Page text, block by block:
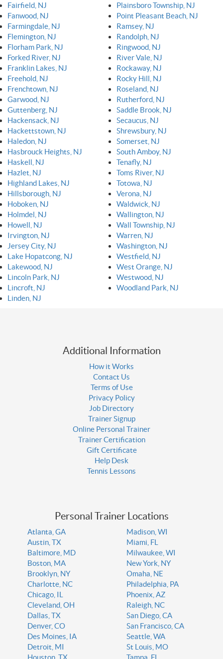
Fairfield, NJ
Fanwood, NJ
Farmingdale, NJ
Flemington, NJ
Florham Park, NJ
Forked River, NJ
Franklin Lakes, NJ
Freehold, NJ
Frenchtown, NJ
Garwood, NJ
Guttenberg, NJ
Hackensack, NJ
Hackettstown, NJ
Haledon, NJ
Hasbrouck Heights, NJ
Haskell, NJ
Hazlet, NJ
Highland Lakes, NJ
Hillsborough, NJ
Hoboken, NJ
Holmdel, NJ
Howell, NJ
Irvington, NJ
Jersey City, NJ
Lake Hopatcong, NJ
Lakewood, NJ
Lincoln Park, NJ
Lincroft, NJ
Linden, NJ
Plainsboro Township, NJ
Point Pleasant Beach, NJ
Ramsey, NJ
Randolph, NJ
Ringwood, NJ
River Vale, NJ
Rockaway, NJ
Rocky Hill, NJ
Roseland, NJ
Rutherford, NJ
Saddle Brook, NJ
Secaucus, NJ
Shrewsbury, NJ
Somerset, NJ
South Amboy, NJ
Tenafly, NJ
Toms River, NJ
Totowa, NJ
Verona, NJ
Waldwick, NJ
Wallington, NJ
Wall Township, NJ
Warren, NJ
Washington, NJ
Westfield, NJ
West Orange, NJ
Westwood, NJ
Woodland Park, NJ
Additional Information
How it Works
Contact Us
Terms of Use
Privacy Policy
Job Directory
Trainer Signup
Online Personal Trainer
Trainer Certification
Gift Certificate
Help Desk
Tennis Lessons
Personal Trainer Locations
Atlanta, GA
Austin, TX
Baltimore, MD
Boston, MA
Brooklyn, NY
Charlotte, NC
Chicago, IL
Cleveland, OH
Dallas, TX
Denver, CO
Des Moines, IA
Detroit, MI
Houston, TX
Madison, WI
Miami, FL
Milwaukee, WI
New York, NY
Omaha, NE
Philadelphia, PA
Phoenix, AZ
Raleigh, NC
San Diego, CA
San Francisco, CA
Seattle, WA
St Louis, MO
Tampa, FL